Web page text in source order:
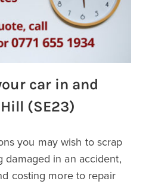
car in and
(SE23)
you may wish to scrap
damaged in an accident,
costing more to repair